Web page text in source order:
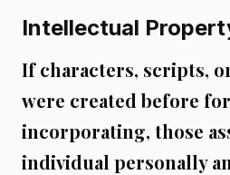
Intellectual
If characters, scripts,
were created before
incorporating, those
individual personally